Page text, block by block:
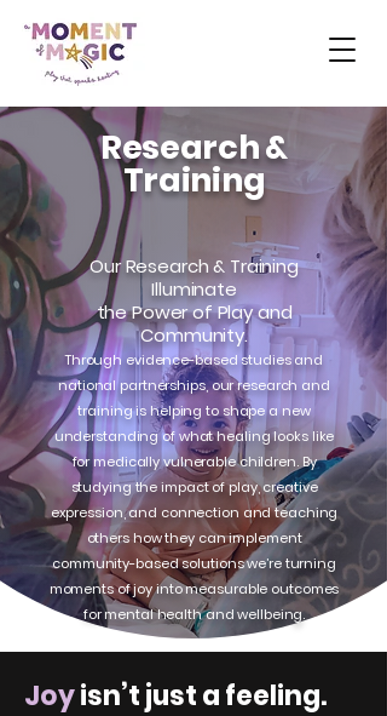
Research &
Training
Our Research & Training
Illuminate
the Power of Play and
Community.
Through evidence-based studies and
national partnerships, our research and
training is helping to shape a new
understanding of what healing looks like
for medically vulnerable children. By
studying the impact of play, creative
expression, and connection and teaching
others how they can implement
community-based solutions we’re turning
moments of joy into measurable outcomes
for mental health and wellbeing.
Joyisn’t just a feeling.